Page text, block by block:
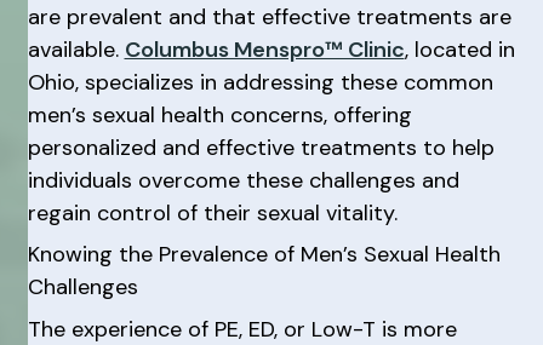
are prevalent and that effective treatments are
available. Columbus Menspro™ Clinic, located in
Ohio, specializes in addressing these common
men’s sexual health concerns, offering
personalized and effective treatments to help
individuals overcome these challenges and
regain control of their sexual vitality.
Knowing the Prevalence of Men’s Sexual Health
Challenges
The experience of PE, ED, or Low-T is more